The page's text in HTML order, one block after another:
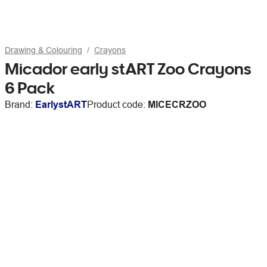
Drawing & Colouring Crayons
Micador early stART Zoo Crayons
6 Pack
Brand: EarlystARTProduct code: MICECRZOO